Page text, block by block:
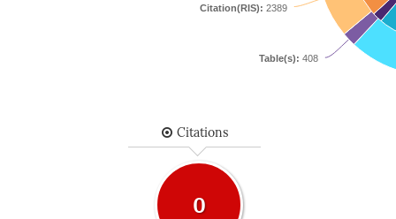
Table(s): 408
Citation(RIS): 2389
Citations
0